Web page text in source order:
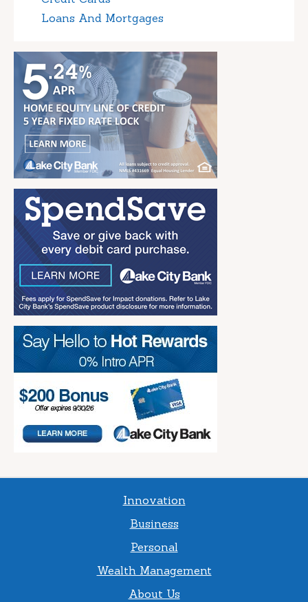
Loans And Mortgages
Innovation
Business
Personal
Wealth Management
About Us